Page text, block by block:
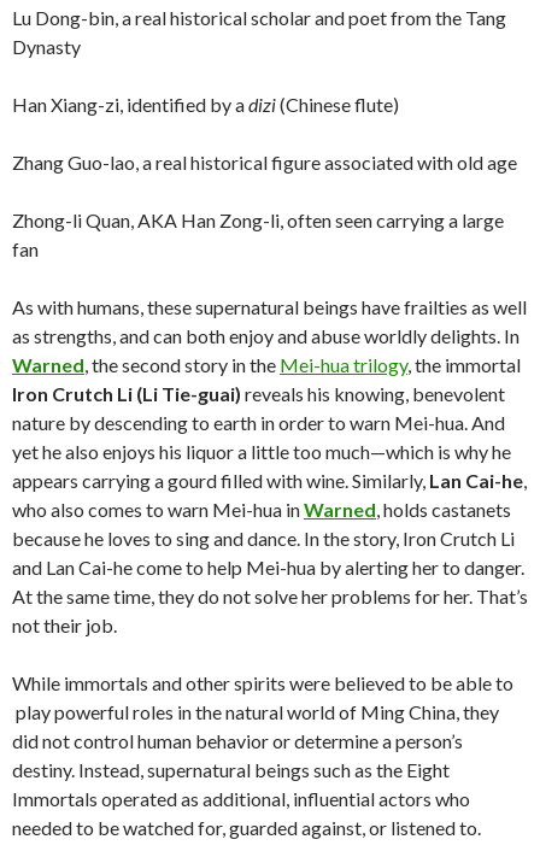
Lu Dong-bin, a real historical scholar and poet from the Tang
Dynasty
Han Xiang-zi, identified by adizi(Chinese flute)
Zhang Guo-lao, a real historical figure associated with old age
Zhong-li Quan, AKA Han Zong-li, often seen carrying a large
fan
As with humans, these supernatural beings have frailties as well
as strengths, and can both enjoy and abuse worldly delights. In
Warned, the second story in the Mei-hua trilogy, the immortal
Iron Crutch Li (Li Tie-guai) reveals his knowing, benevolent
nature by descending to earth in order to warn Mei-hua. And
yet he also enjoys his liquor a little too much—which is why he
appears carrying a gourd filled with wine. Similarly, Lan Cai-he,
who also comes to warn Mei-hua inWarned, holds castanets
because he loves to sing and dance. In the story, Iron Crutch Li
and Lan Cai-he come to help Mei-hua by alerting her to danger.
At the same time, they do not solve her problems for her. That’s
not their job.
While immortals and other spirits were believed to be able to
play powerful roles in the natural world of Ming China, they
did not control human behavior or determine a person’s
destiny. Instead, supernatural beings such as the Eight
Immortals operated as additional, influential actors who
needed to be watched for, guarded against, or listened to.